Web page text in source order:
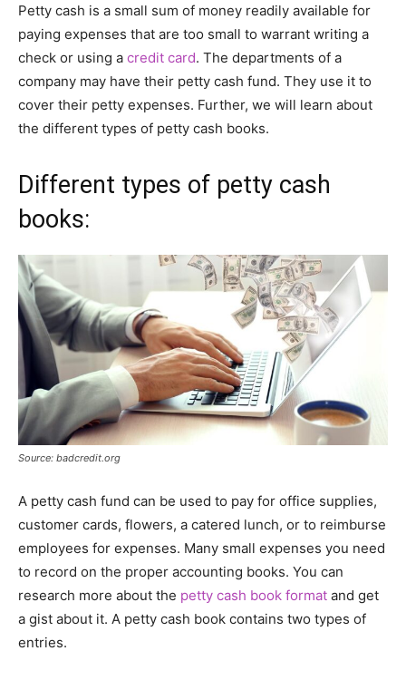
Petty cash is a small sum of money readily available for
paying expenses that are too small to warrant writing a
check or using a credit card. The departments of a
company may have their petty cash fund. They use it to
cover their petty expenses. Further, we will learn about
the different types of petty cash books.
Different types of petty cash
books:
Source: badcredit.org
A petty cash fund can be used to pay for office supplies,
customer cards, flowers, a catered lunch, or to reimburse
employees for expenses. Many small expenses you need
to record on the proper accounting books. You can
research more about the petty cash book format and get
a gist about it. A petty cash book contains two types of
entries.